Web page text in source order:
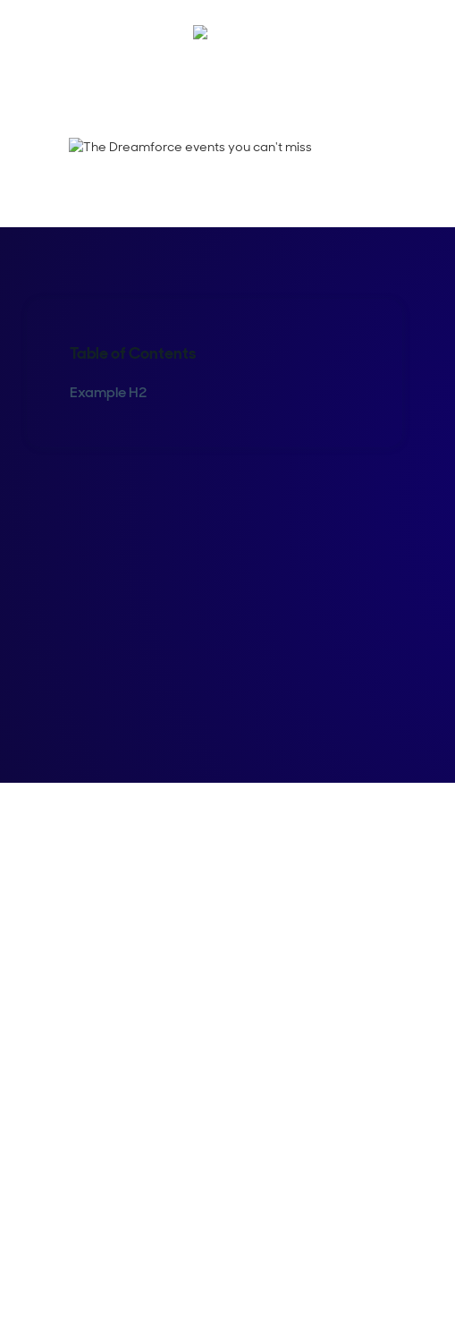
Table of Contents
Example H2